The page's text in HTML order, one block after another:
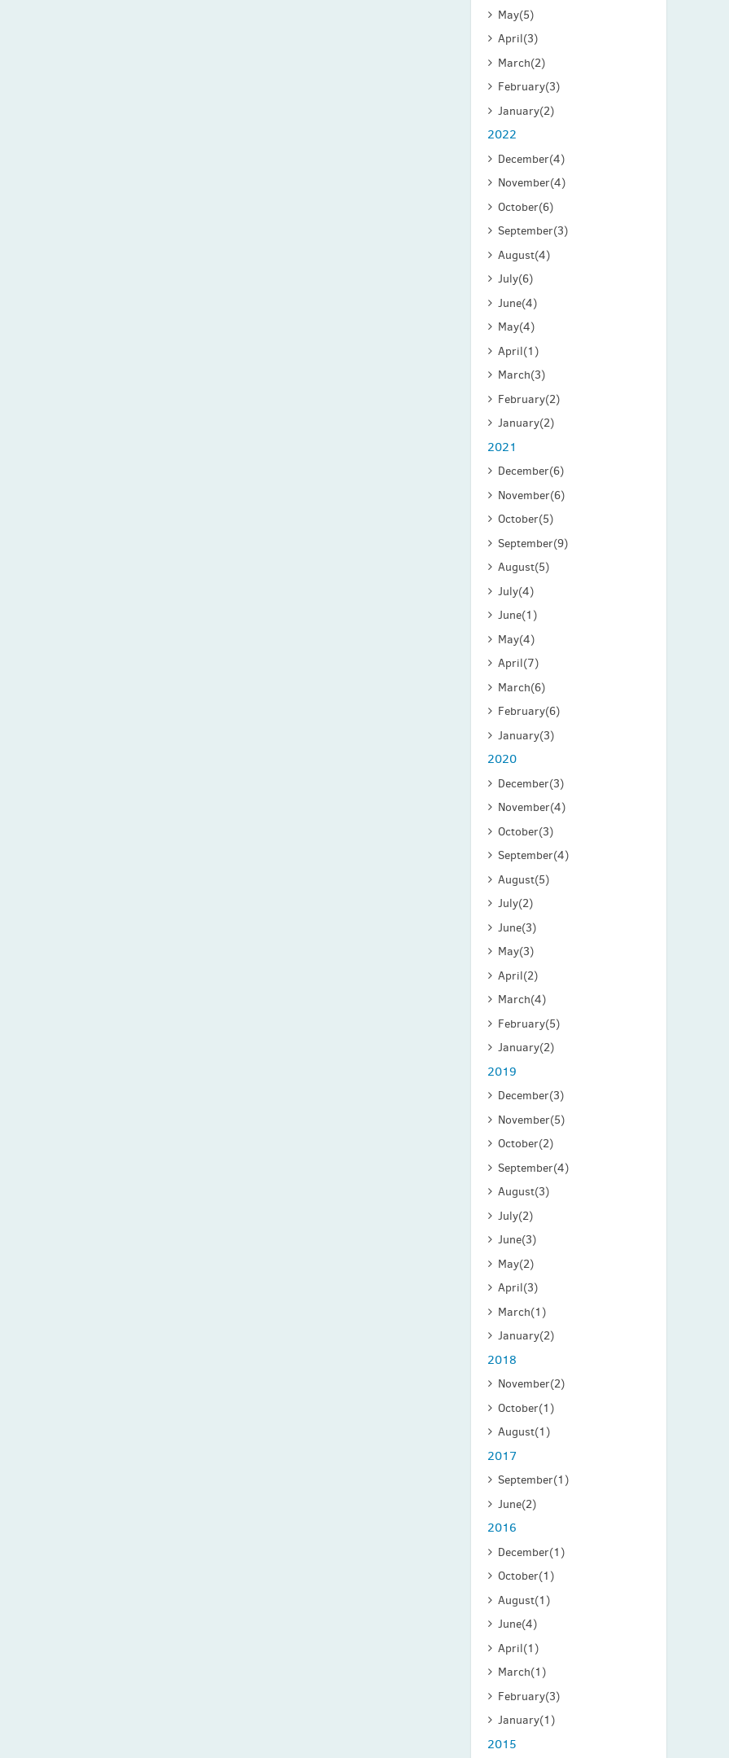
May(5)
April(3)
March(2)
February(3)
January(2)
2022
December(4)
November(4)
October(6)
September(3)
August(4)
July(6)
June(4)
May(4)
April(1)
March(3)
February(2)
January(2)
2021
December(6)
November(6)
October(5)
September(9)
August(5)
July(4)
June(1)
May(4)
April(7)
March(6)
February(6)
January(3)
2020
December(3)
November(4)
October(3)
September(4)
August(5)
July(2)
June(3)
May(3)
April(2)
March(4)
February(5)
January(2)
2019
December(3)
November(5)
October(2)
September(4)
August(3)
July(2)
June(3)
May(2)
April(3)
March(1)
January(2)
2018
November(2)
October(1)
August(1)
2017
September(1)
June(2)
2016
December(1)
October(1)
August(1)
June(4)
April(1)
March(1)
February(3)
January(1)
2015